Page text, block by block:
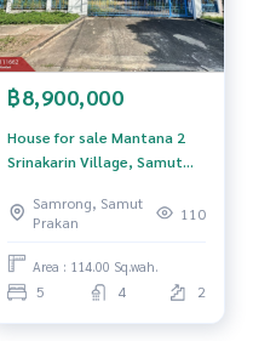
or make an appoint
6183)
Leader in the brokerage b
฿8,900,000
House for sale Mantana 2
Srinakarin Village, Samut
Samrong, Samut
Prakan
110
Area : 114.00 Sq.wah.
5 4 2